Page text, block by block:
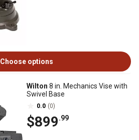
Choose options
Wilton 8 in. Mechanics Vise with
Swivel Base
0.0 (0)
$899.99